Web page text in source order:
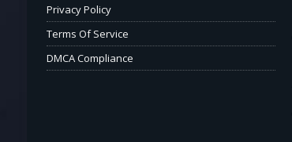
Privacy Policy
Terms Of Service
DMCA Compliance